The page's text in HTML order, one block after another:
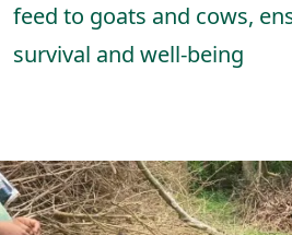
feed to goats and cows,
survival and well-being